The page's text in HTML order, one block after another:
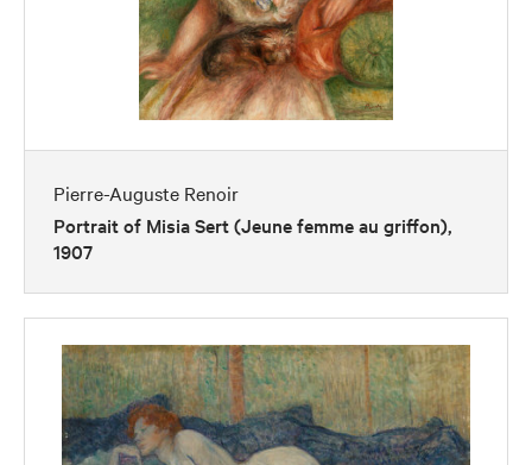
Pierre-Auguste Renoir
Portrait of Misia Sert (Jeune femme au griffon),
1907